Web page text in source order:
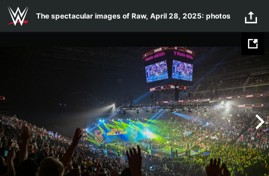
Skip to main content
The spectacular images of Raw, April 28, 2025: photos